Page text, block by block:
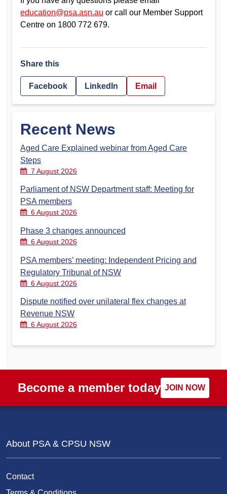
education@psa.asn.au or call our Member Support
Centre on 1800 772 679.
Share this
Facebook LinkedIn Email
Recent News
Aged Care Explained webinar from Aged Care
Steps
7 August 2026
Parliament of NSW Department staff: Meeting for
PSA members
6 August 2026
Phase 3 changes announced
6 August 2026
PSA members’ meeting: Independent Pricing and
Regulatory Tribunal of NSW
6 August 2026
Dispute notified over unilateral flex changes at
Revenue NSW
6 August 2026
Become a member today JOIN NOW
About PSA & CPSU NSW
Contact